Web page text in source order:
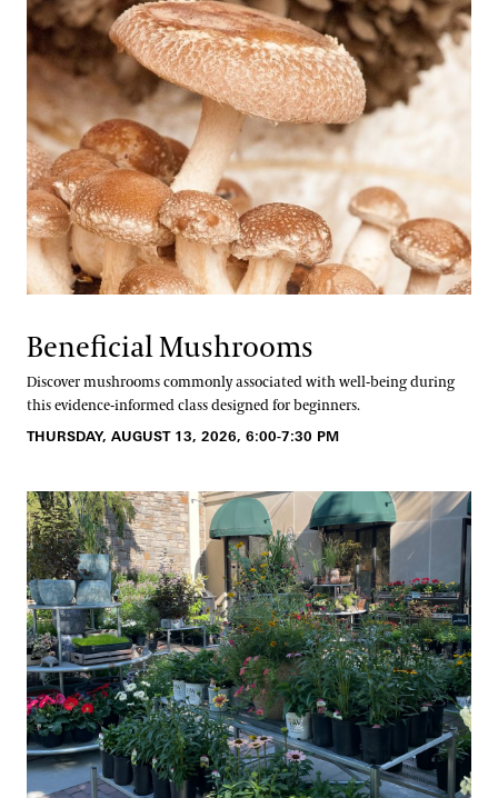
Beneficial Mushrooms
Discover mushrooms commonly associated with well-being during
this evidence-informed class designed for beginners.
THURSDAY, AUGUST 13, 2026, 6:00-7:30 PM